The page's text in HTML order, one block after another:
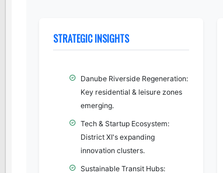
STRATEGIC INSIGHTS
Danube Riverside Regeneration:
Key residential & leisure zones
emerging.
Tech & Startup Ecosystem:
District XI's expanding
innovation clusters.
Sustainable Transit Hubs: